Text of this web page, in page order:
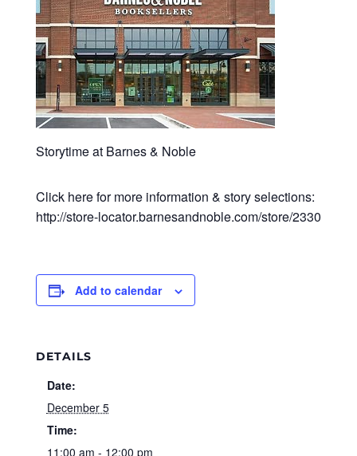
Storytime at Barnes & Noble
Click here for more information & story selections:
http://store-locator.barnesandnoble.com/store/2330
Add to calendar
DETAILS
Date:
December 5
Time:
11:00 am - 12:00 pm